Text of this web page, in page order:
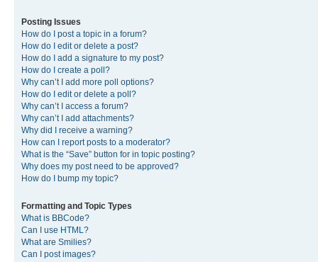
Posting Issues
How do I post a topic in a forum?
How do I edit or delete a post?
How do I add a signature to my post?
How do I create a poll?
Why can’t I add more poll options?
How do I edit or delete a poll?
Why can’t I access a forum?
Why can’t I add attachments?
Why did I receive a warning?
How can I report posts to a moderator?
What is the “Save” button for in topic posting?
Why does my post need to be approved?
How do I bump my topic?
Formatting and Topic Types
What is BBCode?
Can I use HTML?
What are Smilies?
Can I post images?